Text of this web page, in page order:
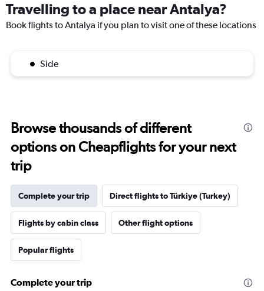
Travelling to a place near Antalya?
Book flights to Antalya if you plan to visit one of these locations
Side
Browse thousands of different
options on Cheapflights for your next
trip
Complete your trip Direct flights to Türkiye (Turkey)
Flights by cabin class Other flight options
Popular flights
Complete your trip